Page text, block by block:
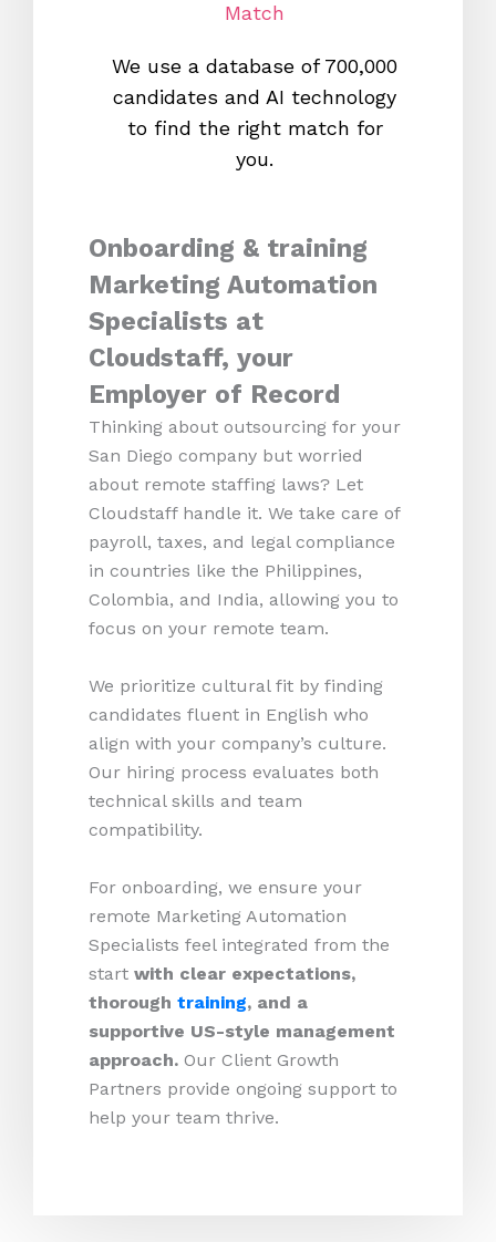
Match
We use a database of 700,000
candidates and AI technology
to find the right match for
you.
Onboarding & training
Marketing Automation
Specialists at
Cloudstaff, your
Employer of Record
Thinking about outsourcing for your
San Diego company but worried
about remote staffing laws? Let
Cloudstaff handle it. We take care of
payroll, taxes, and legal compliance
in countries like the Philippines,
Colombia, and India, allowing you to
focus on your remote team.
We prioritize cultural fit by finding
candidates fluent in English who
align with your company’s culture.
Our hiring process evaluates both
technical skills and team
compatibility.
For onboarding, we ensure your
remote Marketing Automation
Specialists feel integrated from the
start with clear expectations,
thorough training, and a
supportive US-style management
approach. Our Client Growth
Partners provide ongoing support to
help your team thrive.